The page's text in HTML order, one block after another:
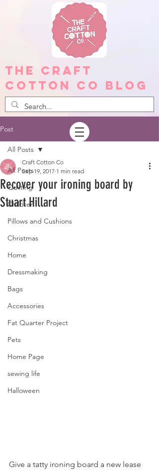
The Craft
Cotton Co Blog
Post
All Posts
Quilting
Children
Pillows and Cushions
Christmas
Home
Dressmaking
Bags
Accessories
Fat Quarter Project
Pets
Home Page
sewing life
Halloween
All Posts
Recover your ironing board by
Stuart Hillard
Craft Cotton Co
Sep 19, 2017 1 min read
Give a tatty ironing board a new lease